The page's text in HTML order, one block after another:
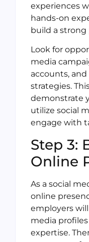
experiences
hands-on
build a strong
Look for
media
accounts,
strategies.
demonstrate
utilize social
engage with
Step 3:
Online
As a social
online
employers
media
expertise.